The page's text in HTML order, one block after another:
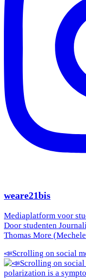
weare21bis
Mediaplatform voor
Door studenten
Thomas More
📣Scrolling on social